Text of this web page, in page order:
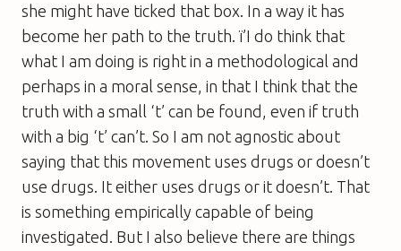
she might have ticked that box. In a way it has
become her path to the truth. ï’I do think that
what I am doing is right in a methodological and
perhaps in a moral sense, in that I think that the
truth with a small ‘t’ can be found, even if truth
with a big ‘t’ can’t. So I am not agnostic about
saying that this movement uses drugs or doesn’t
use drugs. It either uses drugs or it doesn’t. That
is something empirically capable of being
investigated. But I also believe there are things